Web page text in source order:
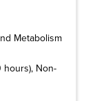
Metabolism
hours), Non-